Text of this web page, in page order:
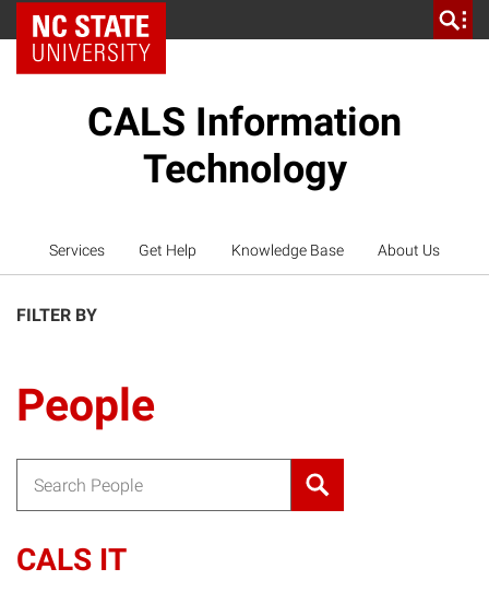
NC State Home
CALS Information
Technology
Services Get Help Knowledge Base About Us
FILTER BY
People
CALS IT